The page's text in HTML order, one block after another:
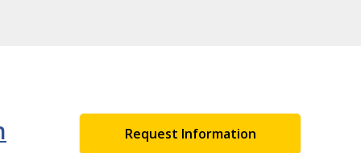
Request Information